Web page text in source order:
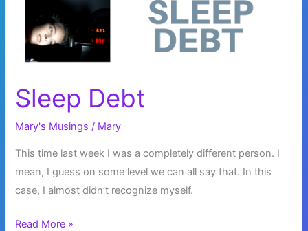
Sleep Debt
Mary's Musings / Mary
This time last week I was a completely different person. I
mean, I guess on some level we can all say that. In this
case, I almost didn’t recognize myself.
Sleep
Read More »